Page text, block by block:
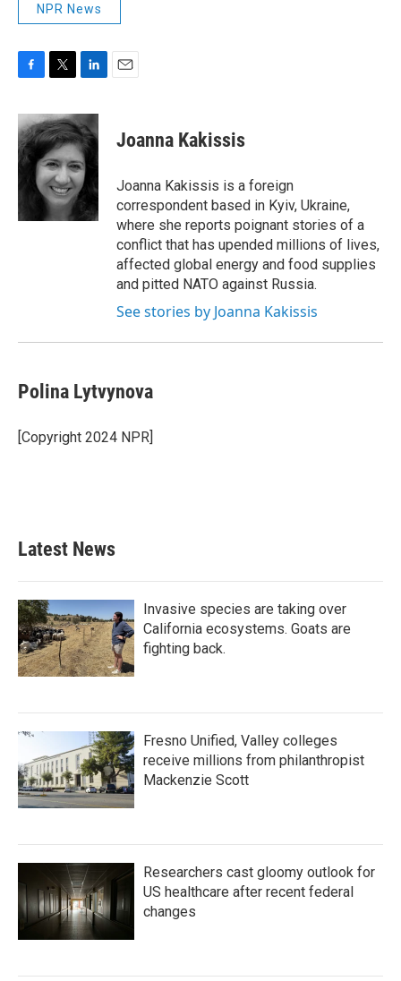
NPR News
c
e
b
o
i
t
t
e
r
n
k
e
d
I
n
Joanna Kakissis
Joanna Kakissis is a foreign
correspondent based in Kyiv, Ukraine,
where she reports poignant stories of a
conflict that has upended millions of lives,
affected global energy and food supplies
and pitted NATO against Russia.
See stories by Joanna Kakissis
Polina Lytvynova
[Copyright 2024 NPR]
Latest News
Invasive species are taking over
California ecosystems. Goats are
fighting back.
Fresno Unified, Valley colleges
receive millions from philanthropist
Mackenzie Scott
Researchers cast gloomy outlook for
US healthcare after recent federal
changes